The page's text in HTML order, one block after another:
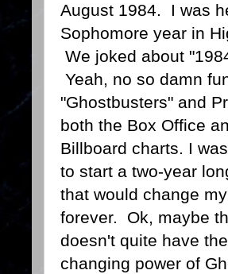
August 1984. I was
Sophomore year in
We joked about
Yeah, no so damn
"Ghostbusters" and
both the Box Office
Billboard charts. I
to start a two-year
that would change
forever. Ok, maybe
doesn't quite have
changing power of